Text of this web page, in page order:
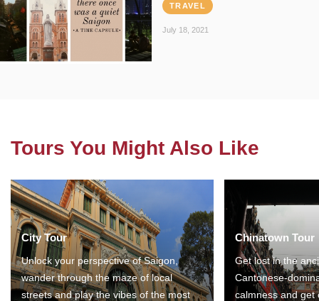
TRAVEL
July 18, 2021
Tours You Might Also Like
City Tour
Unlock your perspective of Saigon,
wander through the maze of local
streets and play the vibes of the most
Chinatown Tour
Get lost in the
Cantonese-
calmness and get